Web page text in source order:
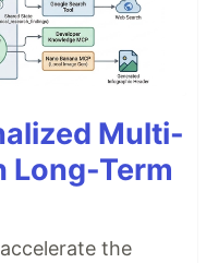
Multi-
Long-Term
the